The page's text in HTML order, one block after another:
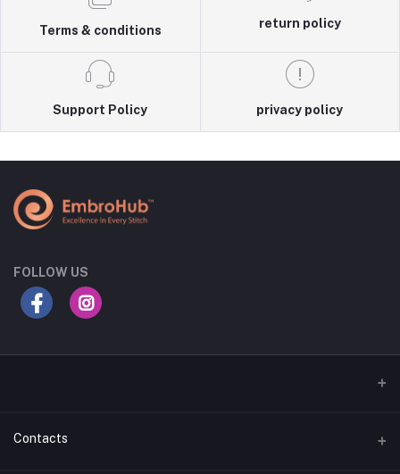
Terms & conditions
return policy
Support Policy privacy policy
FOLLOW US
Contacts